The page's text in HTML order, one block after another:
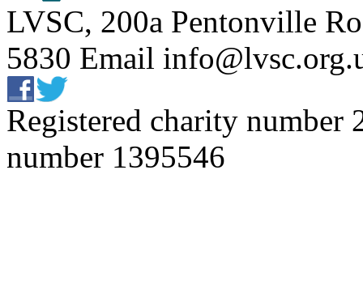
LVSC, 200a Pentonville
5830 Email
Registered charity number
number 1395546